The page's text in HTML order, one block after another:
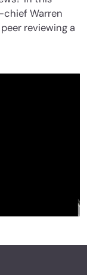
chief Warren
reviewing a
Review